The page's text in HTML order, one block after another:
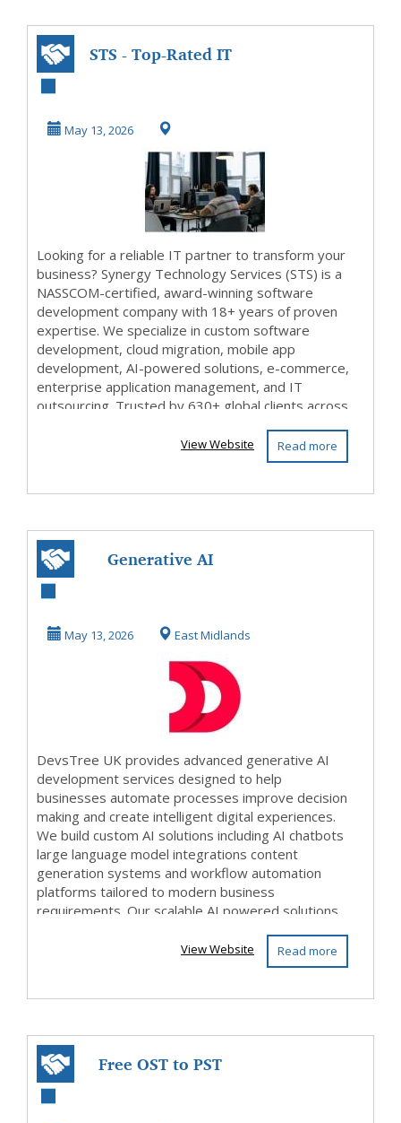
STS - Top-Rated IT
Custom Software
& ...
May 13, 2026
Looking for a reliable IT partner to transform your
business? Synergy Technology Services (STS) is a
NASSCOM-certified, award-winning software
development company with 18+ years of proven
expertise. We specialize in custom software
development, cloud migration, mobile app
development, AI-powered solutions, e-commerce,
enterprise application management, and IT
outsourcing. Trusted by 630+ global clients across
Read more
View Website
Generative AI
Services UK AI
Powered B...
May 13, 2026 East Midlands
DevsTree UK provides advanced generative AI
development services designed to help
businesses automate processes improve decision
making and create intelligent digital experiences.
We build custom AI solutions including AI chatbots
large language model integrations content
generation systems and workflow automation
platforms tailored to modern business
requirements. Our scalable AI powered solutions
Read more
View Website
Free OST to PST